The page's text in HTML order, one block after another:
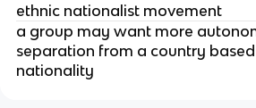
ethnic nationalist movement
a group may want more
separation from a country
nationality